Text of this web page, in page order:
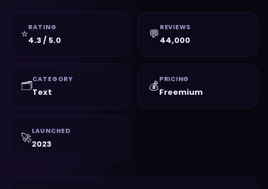
⭐RATING
4.3 / 5.0 💬 REVIEWS
44,000
🗂️CATEGORY
Text 💰PRICING
Freemium
🚀LAUNCHED
2023